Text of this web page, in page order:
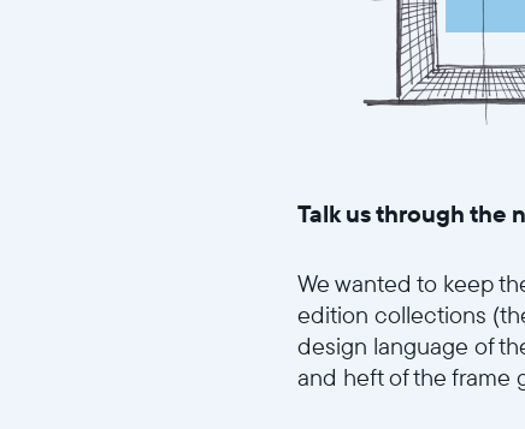
Talk us through the
We wanted to keep
edition collections
design language of
and heft of the frame